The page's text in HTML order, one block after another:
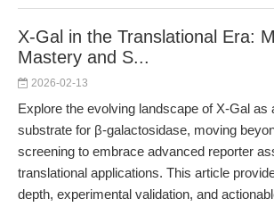
X-Gal in the Translational Era:
Mastery and S...
2026-02-13
Explore the evolving landscape of X-Gal as
substrate for β-galactosidase, moving
screening to embrace advanced reporter
translational applications. This article
depth, experimental validation, and